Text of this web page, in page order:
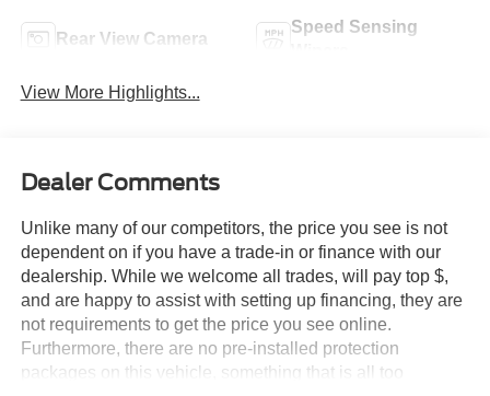
Rear View Camera
Speed Sensing
View More Highlights...
Dealer Comments
Unlike many of our competitors, the price you see is not
dependent on if you have a trade-in or finance with our
dealership. While we welcome all trades, will pay top $,
and are happy to assist with setting up financing, they are
not requirements to get the price you see online.
Furthermore, there are no pre-installed protection
packages on this vehicle, something that is all too